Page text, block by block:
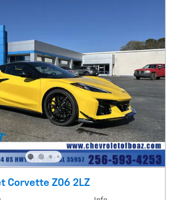
Corvette Z06 2LZ